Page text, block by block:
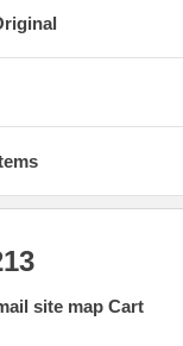
site map Cart